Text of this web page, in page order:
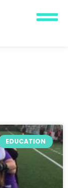
EDUCATION